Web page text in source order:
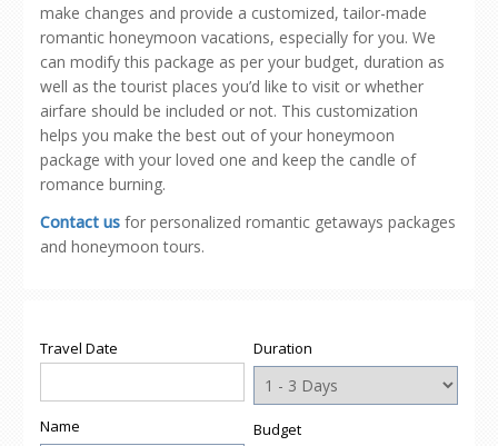
make changes and provide a customized, tailor-made
romantic honeymoon vacations, especially for you. We
can modify this package as per your budget, duration as
well as the tourist places you’d like to visit or whether
airfare should be included or not. This customization
helps you make the best out of your honeymoon
package with your loved one and keep the candle of
romance burning.
Contact us for personalized romantic getaways packages
and honeymoon tours.
Travel Date
Name
Duration
Budget